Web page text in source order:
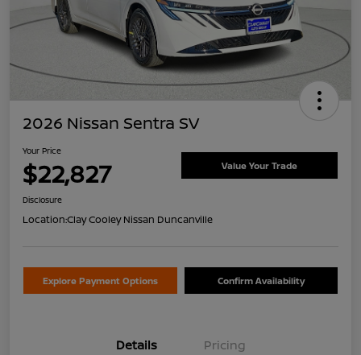
2026 Nissan Sentra SV
Your Price
$22,827 Value Your Trade
Disclosure
Location:Clay Cooley Nissan Duncanville
Explore Payment Options Confirm Availability
Details Pricing